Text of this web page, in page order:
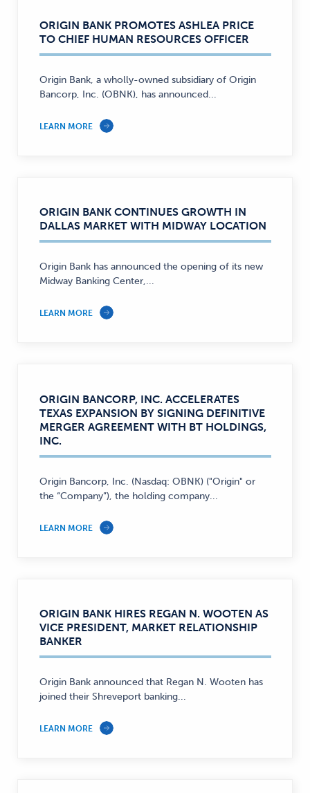
ORIGIN BANK PROMOTES ASHLEA PRICE
TO CHIEF HUMAN RESOURCES OFFICER
Origin Bank, a wholly-owned subsidiary of Origin
Bancorp, Inc. (OBNK), has announced...
LEARN MORE
ORIGIN BANK CONTINUES GROWTH IN
DALLAS MARKET WITH MIDWAY LOCATION
Origin Bank has announced the opening of its new
Midway Banking Center,...
LEARN MORE
ORIGIN BANCORP, INC. ACCELERATES
TEXAS EXPANSION BY SIGNING DEFINITIVE
MERGER AGREEMENT WITH BT HOLDINGS,
INC.
Origin Bancorp, Inc. (Nasdaq: OBNK) ("Origin" or
the “Company”), the holding company...
LEARN MORE
ORIGIN BANK HIRES REGAN N. WOOTEN AS
VICE PRESIDENT, MARKET RELATIONSHIP
BANKER
Origin Bank announced that Regan N. Wooten has
joined their Shreveport banking...
LEARN MORE